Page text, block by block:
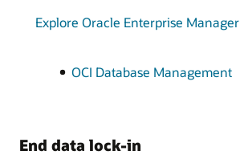
Explore Oracle Enterprise Manager
OCI Database Management
End data lock-in